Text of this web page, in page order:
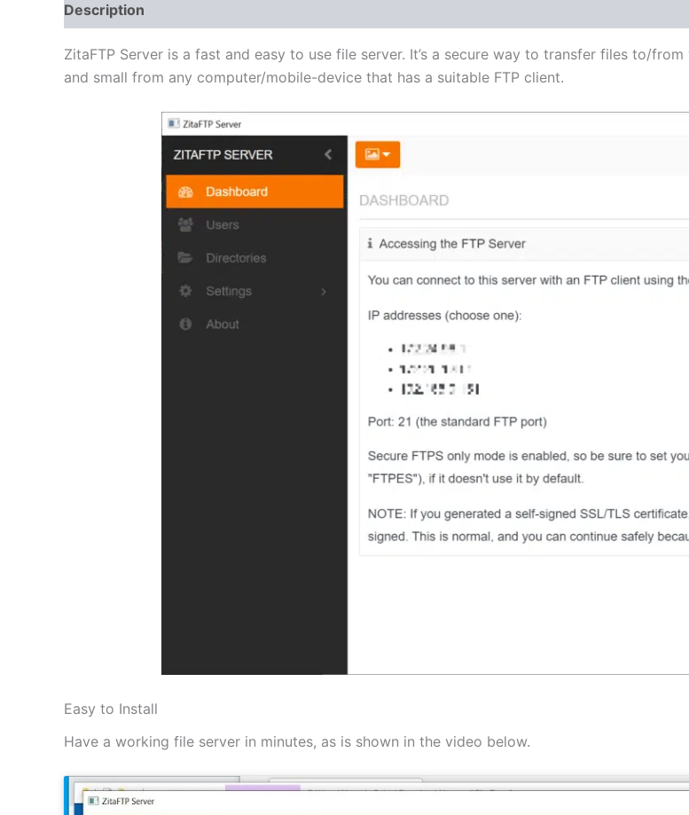
Description
ZitaFTP Server is a fast and easy to use file server. It’s a secure way to transfer files to/
and small from any computer/mobile-device that has a suitable FTP client.
Easy to Install
Have a working file server in minutes, as is shown in the video below.